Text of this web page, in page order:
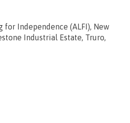
for Independence (ALFI), New
Industrial Estate, Truro,